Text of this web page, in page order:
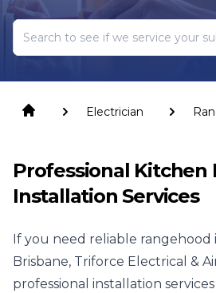
Electrician
Professional Kitchen
Installation Services
If you need reliable rangehood
Brisbane, Triforce Electrical &
professional installation